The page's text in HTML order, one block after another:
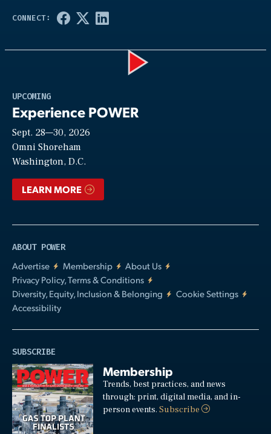
UPCOMING
Experience POWER
Sept. 28—30, 2026
Omni Shoreham
Washington, D.C.
LEARN MORE
ABOUT POWER
Advertise
Membership
About Us
Privacy Policy, Terms & Conditions
Diversity, Equity, Inclusion & Belonging
Cookie Settings
Accessibility
SUBSCRIBE
Membership
Trends, best practices, and news
through: print, digital media, and in-
person events.Subscribe